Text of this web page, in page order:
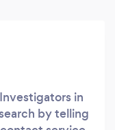
in
by telling